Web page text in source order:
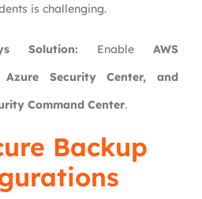
is challenging.
Solution: Enable AWS
Azure Security Center, and
Command Center.
Backup